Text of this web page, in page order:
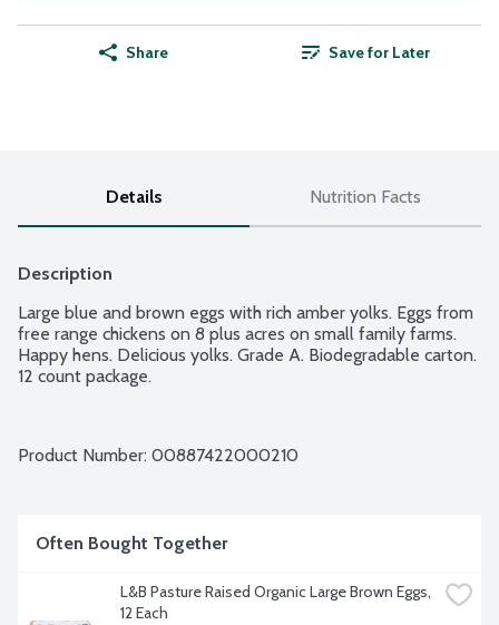
Share Save for Later
Details Nutrition Facts
Description
Large blue and brown eggs with rich amber yolks. Eggs from
free range chickens on 8 plus acres on small family farms.
Happy hens. Delicious yolks. Grade A. Biodegradable carton.
12 count package.
Product Number: 00887422000210
Often Bought Together
L&B Pasture Raised Organic Large Brown Eggs,
12 Each